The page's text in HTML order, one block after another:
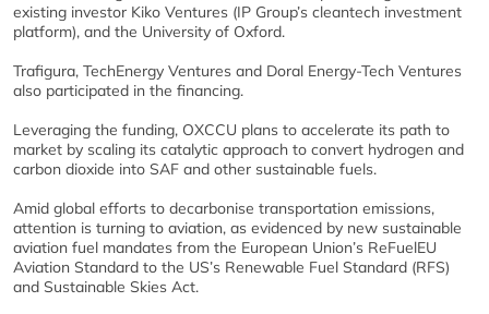
existing investor Kiko Ventures (IP Group’s cleantech investment
platform), and the University of Oxford.
Trafigura, TechEnergy Ventures and Doral Energy-Tech Ventures
also participated in the financing.
Leveraging the funding, OXCCU plans to accelerate its path to
market by scaling its catalytic approach to convert hydrogen and
carbon dioxide into SAF and other sustainable fuels.
Amid global efforts to decarbonise transportation emissions,
attention is turning to aviation, as evidenced by new sustainable
aviation fuel mandates from the European Union’s ReFuelEU
Aviation Standard to the US’s Renewable Fuel Standard (RFS)
and Sustainable Skies Act.